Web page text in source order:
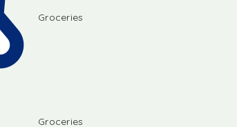
Groceries
Groceries